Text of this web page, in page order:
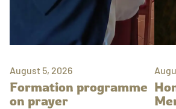
August 5, 2026
Formation programme
on prayer